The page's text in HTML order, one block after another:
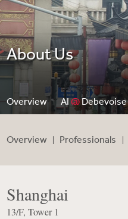
About Us
Overview AI@Debevoise
Overview Professionals
Shanghai
13/F, Tower 1